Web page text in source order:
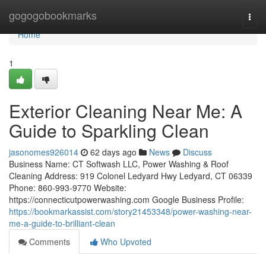
gogogobookmarks
Home
Home
1
Exterior Cleaning Near Me: A
Guide to Sparkling Clean
jasonomes926014 62 days ago News
Discuss
Business Name: CT Softwash LLC, Power Washing & Roof
Cleaning Address: 919 Colonel Ledyard Hwy Ledyard, CT 06339
Phone: 860-993-9770 Website:
https://connecticutpowerwashing.com Google Business Profile:
https://bookmarkassist.com/story21453348/power-washing-near-
me-a-guide-to-brilliant-clean
Comments
Who Upvoted